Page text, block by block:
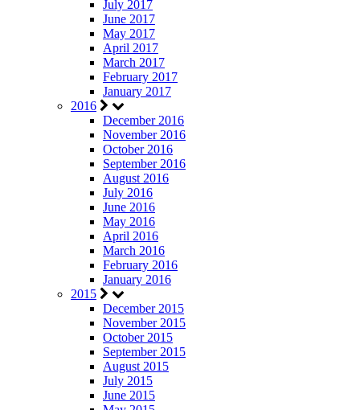
July 2017
June 2017
May 2017
April 2017
March 2017
February 2017
January 2017
2016
December 2016
November 2016
October 2016
September 2016
August 2016
July 2016
June 2016
May 2016
April 2016
March 2016
February 2016
January 2016
2015
December 2015
November 2015
October 2015
September 2015
August 2015
July 2015
June 2015